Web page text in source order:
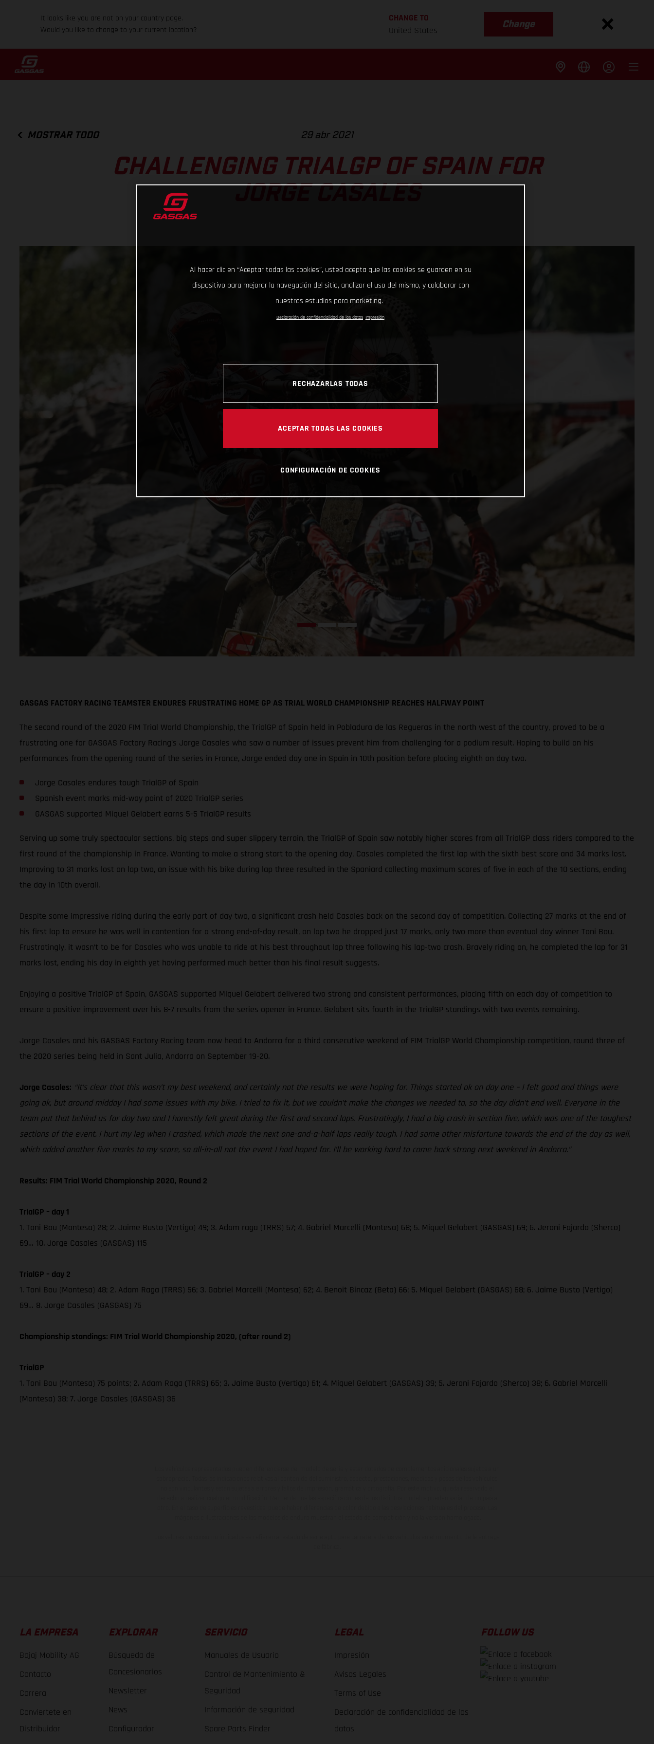
It looks like you are not on your country page.
Would you like to change to your current location?
CHANGE TO
United States
Change
MOSTRAR TODO 29 abr 2021
CHALLENGING TRIALGP OF SPAIN FOR
JORGE CASALES
GASGAS FACTORY RACING TEAMSTER ENDURES FRUSTRATING HOME GP AS TRIAL WORLD CHAMPIONSHIP REACHES HALFWAY POINT
The second round of the 2020 FIM Trial World Championship, the TrialGP of Spain held in Pobladura de las Regueras in the north west of the country, proved to be a
frustrating one for GASGAS Factory Racing’s Jorge Casales who saw a number of issues prevent him from challenging for a podium result. Hoping to build on his
performances from the opening round of the series in France, Jorge ended day one in Spain in 10th position before placing eighth on day two.
Jorge Casales endures tough TrialGP of Spain
Spanish event marks mid-way point of 2020 TrialGP series
GASGAS supported Miquel Gelabert earns 5-5 TrialGP results
Serving up some truly spectacular sections, big steps and super slippery terrain, the TrialGP of Spain saw notably higher scores from all TrialGP class riders compared to the
first round of the championship in France. Wanting to make a strong start to the opening day, Casales completed the first lap with the sixth best score and 34 marks lost.
Improving to 31 marks lost on lap two, an issue with his bike during lap three resulted in the Spaniard collecting maximum scores of five in each of the 10 sections, ending
the day in 10th overall.
Despite some impressive riding during the early part of day two, a significant crash held Casales back on the second day of competition. Collecting 27 marks at the end of
his first lap to ensure he was well in contention for a strong end-of-day result, on lap two he dropped just 17 marks, only two more than eventual day winner Toni Bou.
Frustratingly, it wasn’t to be for Casales who was unable to ride at his best throughout lap three following his lap-two crash. Bravely riding on, he completed the lap for 31
marks lost, ending his day in eighth yet having performed much better than his final result suggests.
Enjoying a positive TrialGP of Spain, GASGAS supported Miquel Gelabert delivered two strong and consistent performances, placing fifth on each day of competition to
ensure a positive improvement over his 8-7 results from the series opener in France. Gelabert sits fourth in the TrialGP standings with two events remaining.
Jorge Casales and his GASGAS Factory Racing team now head to Andorra for a third consecutive weekend of FIM TrialGP World Championship competition, round three of
the 2020 series being held in Sant Julia, Andorra on September 19-20.
Jorge Casales: “It’s clear that this wasn’t my best weekend, and certainly not the results we were hoping for. Things started ok on day one – I felt good and things were
going ok, but around midday I had some issues with my bike. I tried to fix it, but we couldn’t make the changes we needed to, so the day didn’t end well. Everyone in the
team put that behind us for day two and I honestly felt great during the first and second laps. Frustratingly, I had a big crash in section five, which was one of the toughest
sections of the event. I hurt my leg when I crashed, which made the next one-and-a-half laps really tough. I had some other misfortune towards the end of the day as well,
which added another five marks to my score, so all-in-all not the event I had hoped for. I’ll be working hard to come back strong next weekend in Andorra.”
Results: FIM Trial World Championship 2020, Round 2
TrialGP – day 1
1. Toni Bou (Montesa) 28; 2. Jaime Busto (Vertigo) 49; 3. Adam raga (TRRS) 57; 4. Gabriel Marcelli (Montesa) 68; 5. Miquel Gelabert (GASGAS) 69; 6. Jeroni Fajardo (Sherco)
69… 10. Jorge Casales (GASGAS) 115
TrialGP – day 2
1. Toni Bou (Montesa) 48; 2. Adam Raga (TRRS) 56; 3. Gabriel Marcelli (Montesa) 62; 4. Benoit Bincaz (Beta) 66; 5. Miquel Gelabert (GASGAS) 68; 6. Jaime Busto (Vertigo)
69… 8. Jorge Casales (GASGAS) 75
Championship standings: FIM Trial World Championship 2020, (after round 2)
TrialGP
1. Toni Bou (Montesa) 75 points; 2. Adam Raga (TRRS) 65; 3. Jaime Busto (Vertigo) 61; 4. Miquel Gelabert (GASGAS) 39; 5. Jeroni Fajardo (Sherco) 38; 6. Gabriel Marcelli
(Montesa) 38; 7. Jorge Casales (GASGAS) 36
LA EMPRESA
Bajaj Mobility AG
Contacto
Carrera
Conviertete en
Distribuidor
EXPLORAR
Búsqueda de
Concesionarios
Newsletter
News
Configurador
SERVICIO
Manuales de Usuario
Control de Mantenimiento &
Seguridad
Información de seguridad
Spare Parts Finder
LEGAL
Impresión
Avisos Legales
Terms of Use
Declaración de confidencialidad de los
datos
FOLLOW US
Al hacer clic en “Aceptar todas las cookies”, usted acepta que las cookies se guarden en su
dispositivo para mejorar la navegación del sitio, analizar el uso del mismo, y colaborar con
nuestros estudios para marketing.
Declaración de confidencialidad de los datos Impresión
RECHAZARLAS TODAS
ACEPTAR TODAS LAS COOKIES
CONFIGURACIÓN DE COOKIES